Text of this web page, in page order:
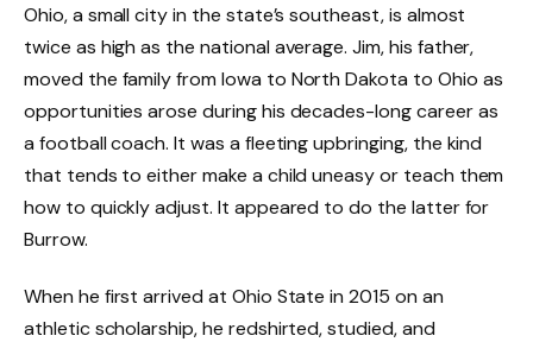
Ohio, a small city in the state’s southeast, is almost
twice as high as the national average. Jim, his father,
moved the family from Iowa to North Dakota to Ohio as
opportunities arose during his decades-long career as
a football coach. It was a fleeting upbringing, the kind
that tends to either make a child uneasy or teach them
how to quickly adjust. It appeared to do the latter for
Burrow.
When he first arrived at Ohio State in 2015 on an
athletic scholarship, he redshirted, studied, and